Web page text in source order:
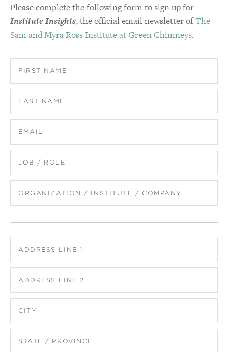
Please complete the following form to sign up for
Institute Insights, the official email newsletter ofThe
Sam and Myra Ross Institute at Green Chimneys.